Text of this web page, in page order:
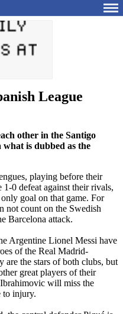
League
other in the Santigo
is dubbed as the
playing before their
0 defeat against their rivals,
goal on that game. For
not count on the Swedish
Barcelona attack.
Argentine Lionel Messi have
of the Real Madrid-
are the stars of both clubs, but
great players of their
will miss the
to injury.